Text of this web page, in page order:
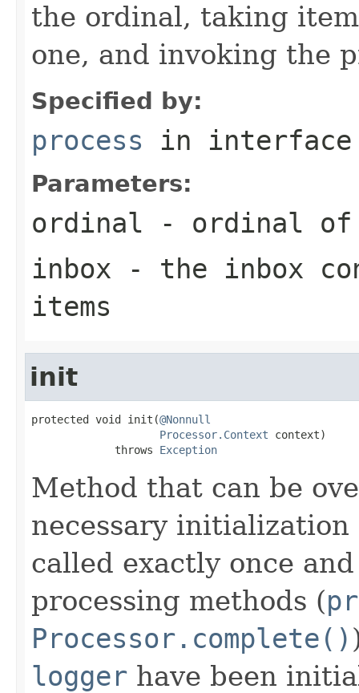
the ordinal, taking
one, and invoking the
Specified by:
process in
Parameters:
ordinal - ordinal of
inbox - the inbox
items
init
protected void init(@Nonnull
Processor.Context context)
             throws
Exception
Method that can be
necessary
called exactly once
processing methods (
Processor.complete()
logger have been